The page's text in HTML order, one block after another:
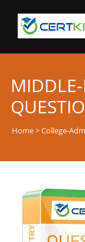
Home>College-